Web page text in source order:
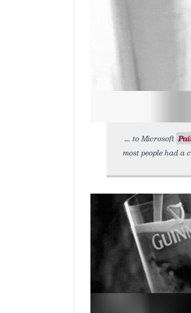
to Microsoft
most people had a